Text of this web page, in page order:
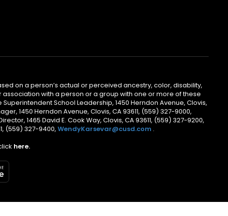
on a person’s actual or perceived ancestry, color, disability,
with a person or a group with one or more of these
School Leadership, 1450 Herndon Avenue, Clovis,
1450 Herndon Avenue, Clovis, CA 93611, (559) 327-9000,
1465 David E. Cook Way, Clovis, CA 93611, (559) 327-9200,
(559) 327-9400, WendyKarsevar@cusd.com .
here.